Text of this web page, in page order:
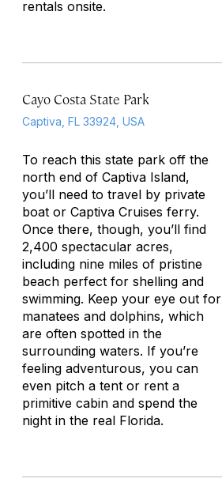
rentals onsite.
Cayo Costa State Park
Captiva, FL 33924, USA
To reach this state park off the
north end of Captiva Island,
you’ll need to travel by private
boat or Captiva Cruises ferry.
Once there, though, you’ll find
2,400 spectacular acres,
including nine miles of pristine
beach perfect for shelling and
swimming. Keep your eye out for
manatees and dolphins, which
are often spotted in the
surrounding waters. If you’re
feeling adventurous, you can
even pitch a tent or rent a
primitive cabin and spend the
night in the real Florida.